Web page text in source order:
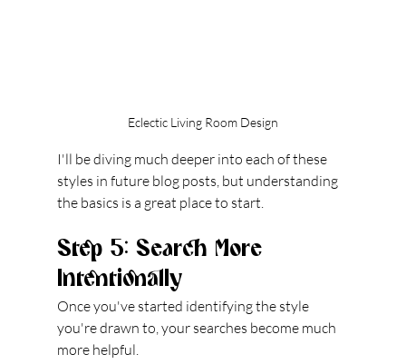
Eclectic Living Room Design
I'll be diving much deeper into each of these
styles in future blog posts, but understanding
the basics is a great place to start.
Step 5: Search More
Intentionally
Once you've started identifying the style
you're drawn to, your searches become much
more helpful.